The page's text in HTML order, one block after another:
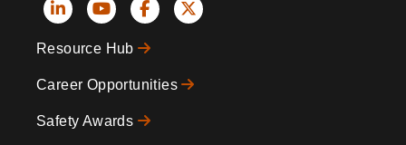
Social
Icons
Resource Hub
Career Opportunities
Safety Awards